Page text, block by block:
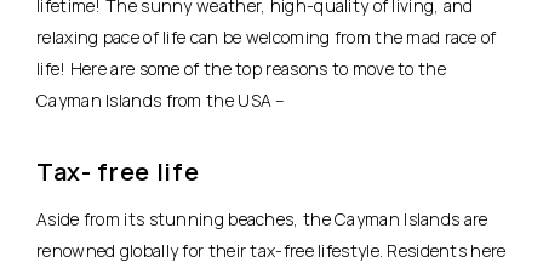
lifetime! The sunny weather, high-quality of living, and
relaxing pace of life can be welcoming from the mad race of
life! Here are some of the top reasons to move to the
Cayman Islands from the USA –
Tax- free life
Aside from its stunning beaches, the Cayman Islands are
renowned globally for their tax-free lifestyle. Residents here